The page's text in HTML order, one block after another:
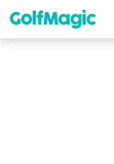
content